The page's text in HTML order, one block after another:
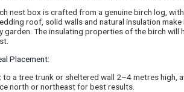
nest box is crafted from a genuine birch log,
roof, solid walls and natural insulation
garden. The insulating properties of the birch
Placement:
to a tree trunk or sheltered wall 2–4 metres high,
north or northeast for best results.